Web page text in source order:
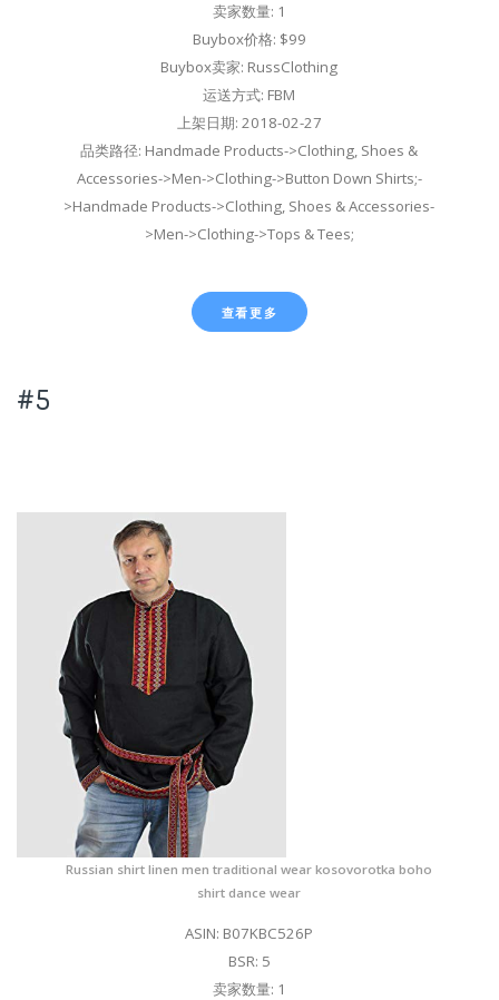
卖家数量: 1
Buybox价格: $99
Buybox卖家: RussClothing
运送方式: FBM
上架日期: 2018-02-27
品类路径: Handmade Products->Clothing, Shoes &
Accessories->Men->Clothing->Button Down Shirts;-
>Handmade Products->Clothing, Shoes & Accessories-
>Men->Clothing->Tops & Tees;
查看更多
#5
Russian shirt linen men traditional wear kosovorotka boho
shirt dance wear
ASIN: B07KBC526P
BSR: 5
卖家数量: 1